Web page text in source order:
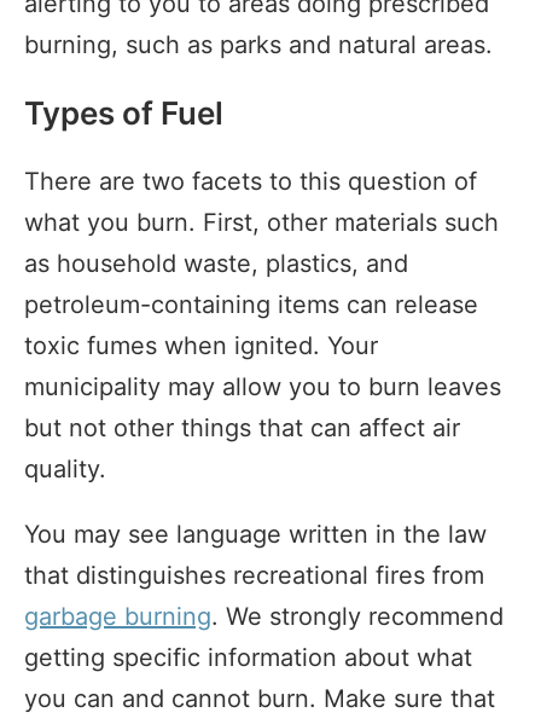
burning, such as parks and natural areas.
Types of Fuel
There are two facets to this question of
what you burn. First, other materials such
as household waste, plastics, and
petroleum-containing items can release
toxic fumes when ignited. Your
municipality may allow you to burn leaves
but not other things that can affect air
quality.
You may see language written in the law
that distinguishes recreational fires from
garbage burning. We strongly recommend
getting specific information about what
you can and cannot burn. Make sure that